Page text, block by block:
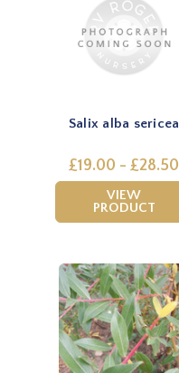
Salix alba sericea
£19.00 - £28.50
VIEW
PRODUCT